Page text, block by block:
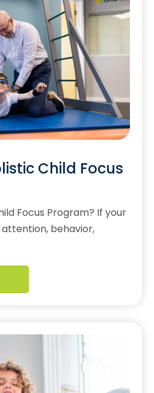
Child Focus
Focus Program? If your
behavior,